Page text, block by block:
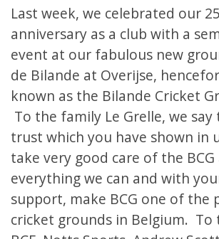
Last week, we celebrated our
anniversary as a club with a
event at our fabulous new
de Bilande at Overijse,
known as the Bilande Cricket
To the family Le Grelle, we
trust which you have shown in
take very good care of the
everything we can and with
support, make BCG one of the
cricket grounds in Belgium. To